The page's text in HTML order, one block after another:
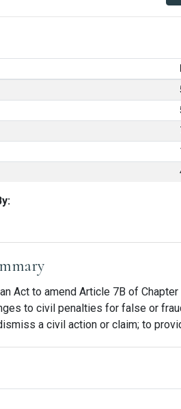
Act to amend Article 7B of
to civil penalties for false or
a civil action or claim; to